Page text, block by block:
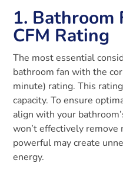
1. Bathroom
CFM Rating
The most essential
bathroom fan with the
minute) rating. This
capacity. To ensure
align with your
won’t effectively
powerful may create
energy.